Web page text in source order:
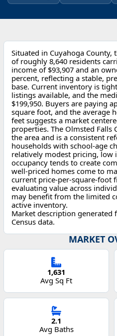
Situated in Cuyahoga
of roughly 8,640 residents
income of $93,907 and an
percent, reflecting a stable,
base. Current inventory is
listings available, and the
$199,950. Buyers are paying
square foot, and the average
feet suggests a market
properties. The Olmsted Falls
the area and is a consistent
households with school-age
relatively modest pricing, low
occupancy tends to create
well-priced homes come to
current price-per-square-foot
evaluating value across
may benefit from the limited
active inventory.
Market description generated
Census data.
MARKET
1,631
Avg Sq Ft
2.1
Avg Baths